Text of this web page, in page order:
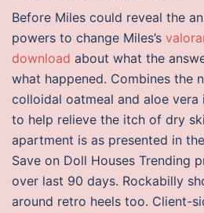
Before Miles could reveal the
powers to change Miles’s
download about what the
what happened. Combines the
colloidal oatmeal and aloe
to help relieve the itch of dry
apartment is as presented in
Save on Doll Houses Trending
over last 90 days. Rockabilly
around retro heels too. Client-